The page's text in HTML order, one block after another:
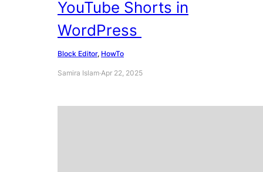
YouTube Shorts in
WordPress
Block Editor, HowTo
Samira Islam·Apr 22, 2025